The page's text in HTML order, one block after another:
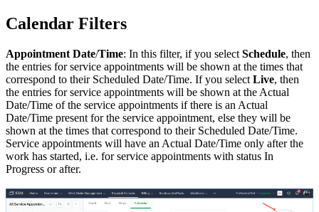
Calendar Filters
Appointment Date/Time: In this filter, if you select Schedule, then
the entries for service appointments will be shown at the times that
correspond to their Scheduled Date/Time. If you select Live, then
the entries for service appointments will be shown at the Actual
Date/Time of the service appointments if there is an Actual
Date/Time present for the service appointment, else they will be
shown at the times that correspond to their Scheduled Date/Time.
Service appointments will have an Actual Date/Time only after the
work has started, i.e. for service appointments with status In
Progress or after.